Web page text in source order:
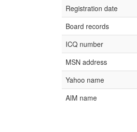
Registration date
Board records
ICQ number
MSN address
Yahoo name
AIM name